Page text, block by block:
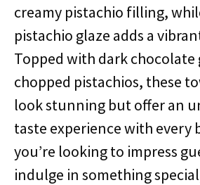
creamy pistachio filling,
pistachio glaze adds a
Topped with dark chocolate
chopped pistachios, these
look stunning but offer an
taste experience with every
you’re looking to impress
indulge in something